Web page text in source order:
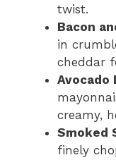
twist.
Bacon
in
cheddar
Avocado
creamy,
Smoked
finely